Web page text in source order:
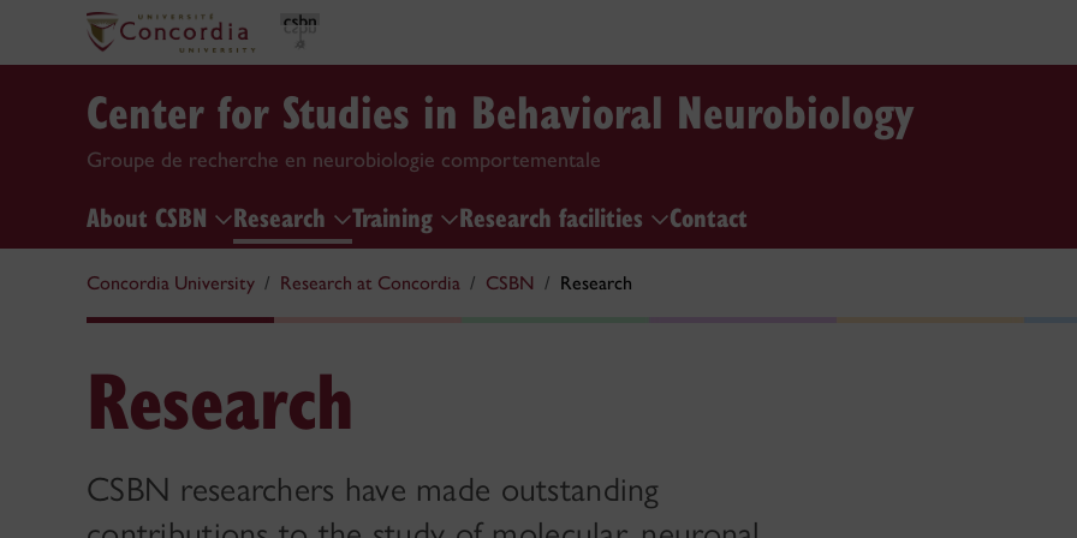
Center for Studies in Behavioral Neurobiology
Groupe de recherche en neurobiologie comportementale
About CSBN Research Training Research facilities Contact
Concordia University Research at Concordia CSBN Research
Research
CSBN researchers have made outstanding